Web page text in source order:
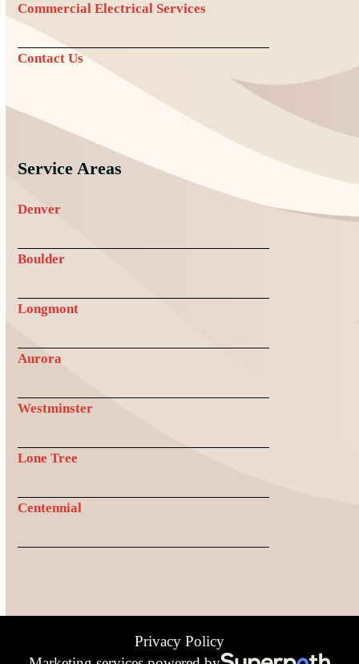
Commercial Electrical Services
Contact Us
Service Areas
Denver
Boulder
Longmont
Aurora
Westminster
Lone Tree
Centennial
Privacy Policy